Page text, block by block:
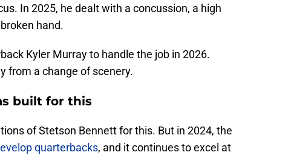
In 2025, he dealt with a concussion, a high
hand.
Kyler Murray to handle the job in 2026.
from a change of scenery.
built for this
of Stetson Bennett for this. But in 2024, the
quarterbacks, and it continues to excel at